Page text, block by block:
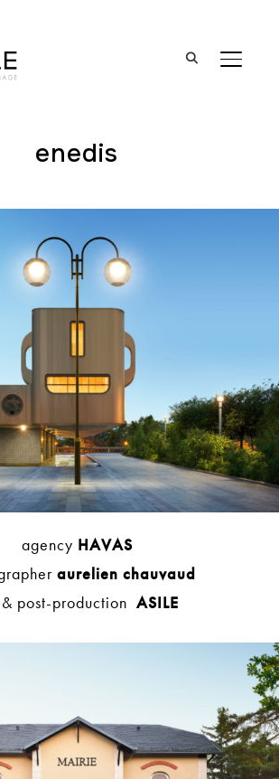
enedis
agency HAVAS
aurelien chauvaud
post-production ASILE